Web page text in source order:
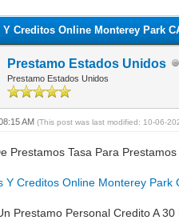
Y Creditos Online Monterey Park
Prestamo Estados Unidos
Prestamo Estados Unidos
AM(This post was last modified: 10-06-
Prestamos Tasa Para
Y Creditos Online Monterey Park
Prestamo Personal Credito A